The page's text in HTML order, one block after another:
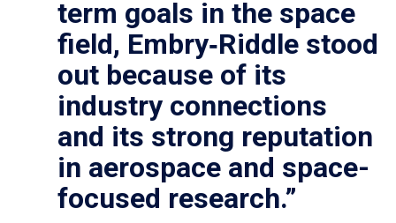
term goals in the space
field, Embry‑Riddle stood
out because of its
industry connections
and its strong reputation
in aerospace and space-
focused research.”